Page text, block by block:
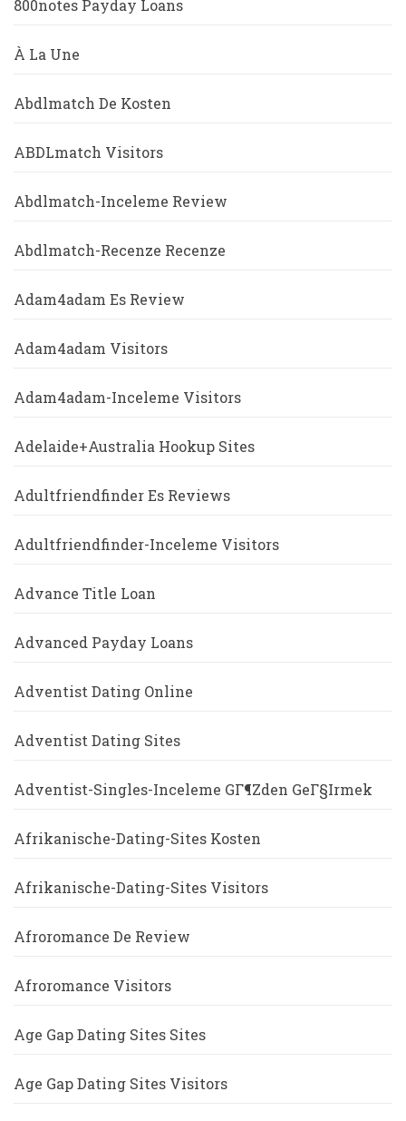
800notes Payday Loans
À La Une
Abdlmatch De Kosten
ABDLmatch Visitors
Abdlmatch-Inceleme Review
Abdlmatch-Recenze Recenze
Adam4adam Es Review
Adam4adam Visitors
Adam4adam-Inceleme Visitors
Adelaide+Australia Hookup Sites
Adultfriendfinder Es Reviews
Adultfriendfinder-Inceleme Visitors
Advance Title Loan
Advanced Payday Loans
Adventist Dating Online
Adventist Dating Sites
Adventist-Singles-Inceleme GГ¶zden GeГ§irmek
Afrikanische-Dating-Sites Kosten
Afrikanische-Dating-Sites Visitors
Afroromance De Review
Afroromance Visitors
Age Gap Dating Sites Sites
Age Gap Dating Sites Visitors